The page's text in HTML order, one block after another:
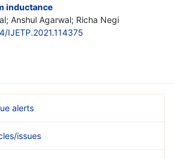
inductance
Anshul Agarwal; Richa Negi
IJETP.2021.114375
alerts
issues